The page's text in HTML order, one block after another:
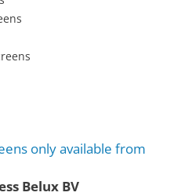
only available from
Belux BV